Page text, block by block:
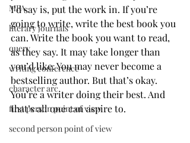
MFA
literary journals
query
writing conference
character arc
first person point of view
second person point of view
I’d say is, put the work in. If you’re
going to write, write the best book you
can. Write the book you want to read,
as they say. It may take longer than
you’d like. You may never become a
bestselling author. But that’s okay.
You’re a writer doing their best. And
that’s all one can aspire to.